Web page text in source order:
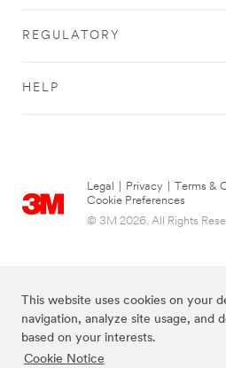
This website uses cookies on your
navigation, analyze site usage, and
based on your interests.
Cookie Notice
REGULATORY
HELP
Legal Privacy Terms &
Cookie Preferences
© 3M 2026. All Rights